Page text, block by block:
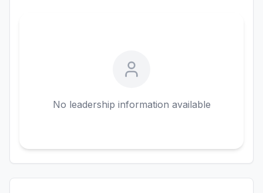
No leadership information available